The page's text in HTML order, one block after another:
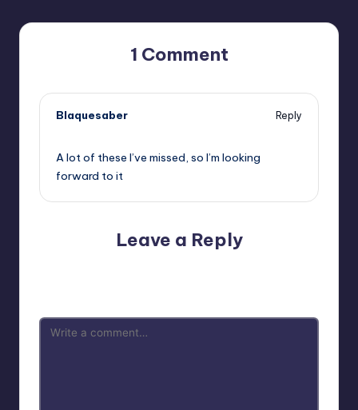
1 Comment
Blaquesaber
Reply
A lot of these I’ve missed, so I’m looking
forward to it
Leave a Reply